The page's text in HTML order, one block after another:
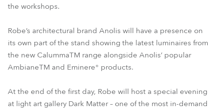
the workshops.
Robe’s architectural brand Anolis will have a presence on
its own part of the stand showing the latest luminaires from
the new CalummaTM range alongside Anolis’ popular
AmbianeTM and Eminere® products.
At the end of the first day, Robe will host a special evening
at light art gallery Dark Matter – one of the most in-demand